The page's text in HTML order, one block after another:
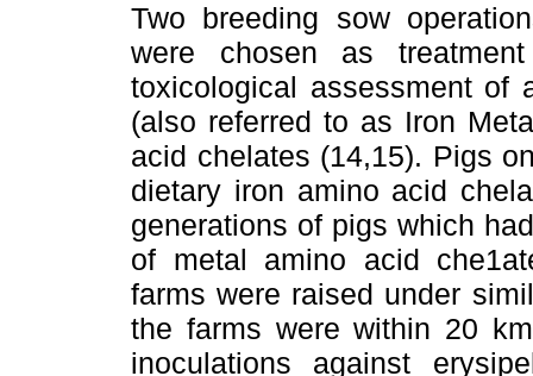
Two breeding sow
were chosen as
toxicological assessment of
(also referred to as Iron
acid chelates (14,15). Pigs
dietary iron amino acid
generations of pigs which
of metal amino acid
farms were raised under
the farms were within 20
inoculations against